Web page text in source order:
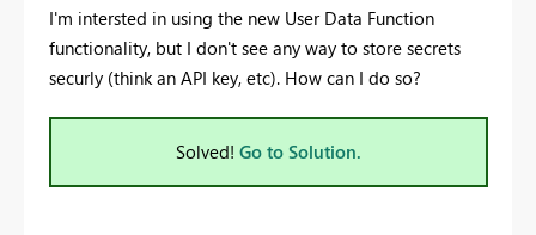
I'm intersted in using the new User Data Function
functionality, but I don't see any way to store secrets
securly (think an API key, etc). How can I do so?
Solved! Go to Solution.